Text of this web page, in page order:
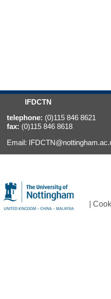
IFDCTN
telephone: (0)115 846 8621
fax: (0)115 846 8618
Email:
|